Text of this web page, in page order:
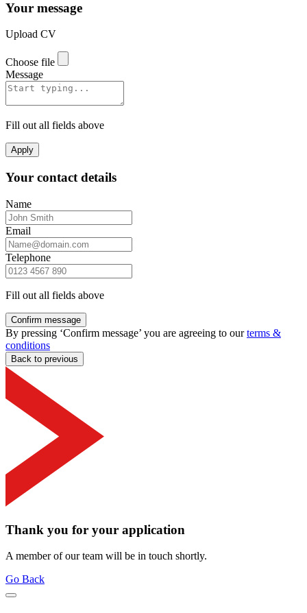
Your message
Upload CV
Choose file
Message
Fill out all fields above
Apply
Your contact details
Name
Email
Telephone
Fill out all fields above
Confirm message
By pressing ‘Confirm message’ you are agreeing to ourterms &
conditions
Back to previous
Thank you for your application
A member of our team will be in touch shortly.
Go Back